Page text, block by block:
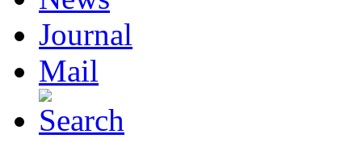
Journal
Mail